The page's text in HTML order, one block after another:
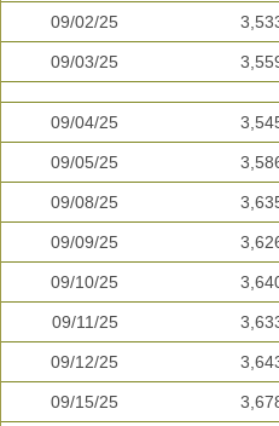
09/02/25
09/03/25
09/04/25
09/05/25
09/08/25
09/09/25
09/10/25
09/11/25
09/12/25
09/15/25